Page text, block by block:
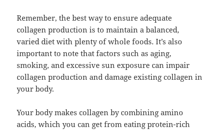
Remember, the best way to ensure adequate
collagen production is to maintain a balanced,
varied diet with plenty of whole foods. It’s also
important to note that factors such as aging,
smoking, and excessive sun exposure can impair
collagen production and damage existing collagen in
your body.
Your body makes collagen by combining amino
acids, which you can get from eating protein-rich